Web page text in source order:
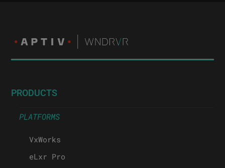
PRODUCTS
PLATFORMS
VxWorks
eLxr Pro